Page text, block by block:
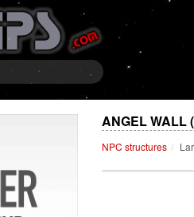
ANGEL WALL
NPC structures